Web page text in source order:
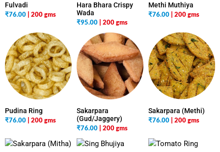
Fulvadi
₹76.00 | 200 gms
Hara Bhara Crispy
Wada
₹95.00 | 200 gms
Methi Muthiya
₹76.00 | 200 gms
Pudina Ring
₹76.00 | 200 gms
Sakarpara
(Gud/Jaggery)
₹76.00 | 200 gms
Sakarpara (Methi)
₹76.00 | 200 gms